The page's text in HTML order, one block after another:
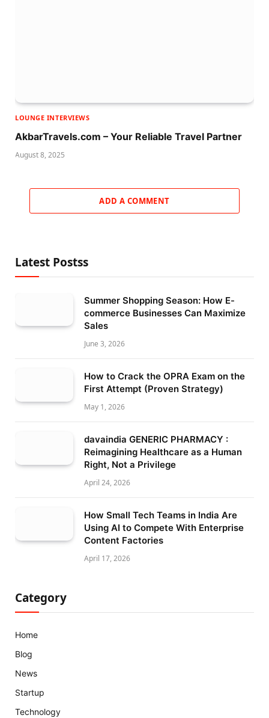
LOUNGE INTERVIEWS
AkbarTravels.com – Your Reliable Travel Partner
August 8, 2025
ADD A COMMENT
Latest Postss
Summer Shopping Season: How E-
commerce Businesses Can Maximize
Sales
June 3, 2026
How to Crack the OPRA Exam on the
First Attempt (Proven Strategy)
May 1, 2026
davaindia GENERIC PHARMACY :
Reimagining Healthcare as a Human
Right, Not a Privilege
April 24, 2026
How Small Tech Teams in India Are
Using AI to Compete With Enterprise
Content Factories
April 17, 2026
Category
Home
Blog
News
Startup
Technology